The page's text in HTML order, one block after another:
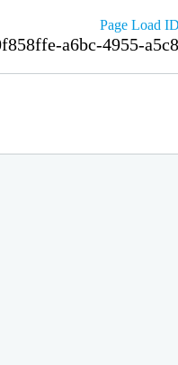
Page Load ID
a6bc-4955-